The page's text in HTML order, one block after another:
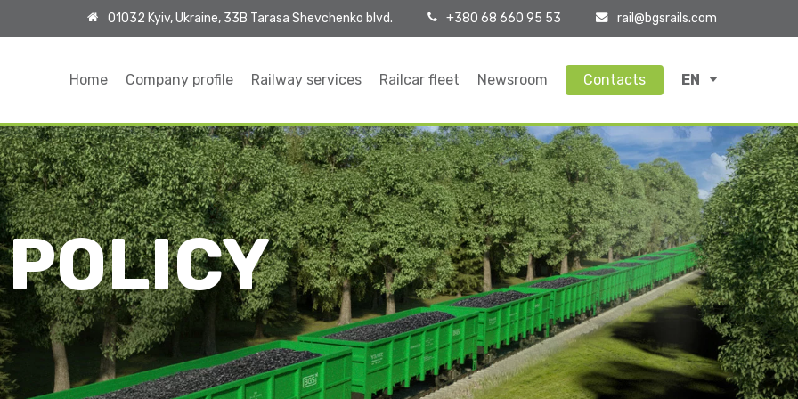
01032 Kyiv, Ukraine, 33B Tarasa Shevchenko blvd. +380 68 660 95 53 rail@bgsrails.com
Home Company profile Railway services Railcar fleet Newsroom Contacts EN